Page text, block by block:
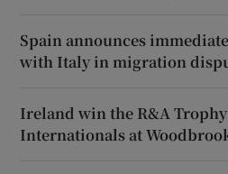
Spain announces
with Italy in migration
Ireland win the R&A
Internationals at